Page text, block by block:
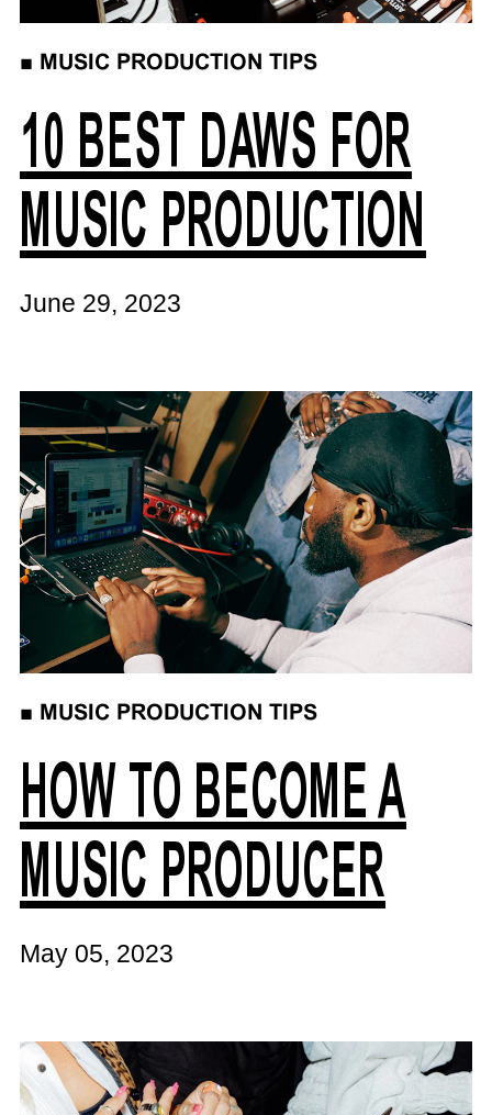
■ MUSIC PRODUCTION TIPS
10 BEST DAWS FOR
MUSIC PRODUCTION
June 29, 2023
■ MUSIC PRODUCTION TIPS
HOW TO BECOME A
MUSIC PRODUCER
May 05, 2023